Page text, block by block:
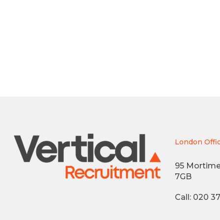
London
95
7GB
Call: 020